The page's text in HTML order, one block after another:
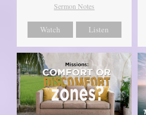
Sermon Notes
Watch Listen